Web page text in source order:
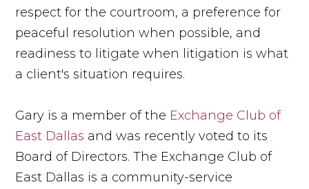
respect for the courtroom, a preference for
peaceful resolution when possible, and
readiness to litigate when litigation is what
a client's situation requires.
Gary is a member of the Exchange Club of
East Dallas and was recently voted to its
Board of Directors. The Exchange Club of
East Dallas is a community-service